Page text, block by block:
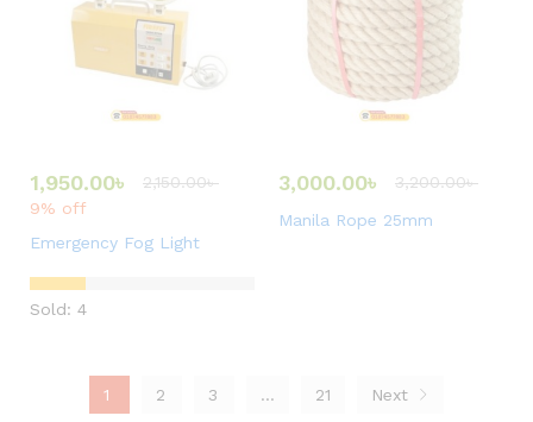
1,950.00৳ 2,150.00৳
9% off
Emergency Fog Light
Sold: 4
3,000.00৳ 3,200.00৳
Manila Rope 25mm
1 2 3 … 21 Next